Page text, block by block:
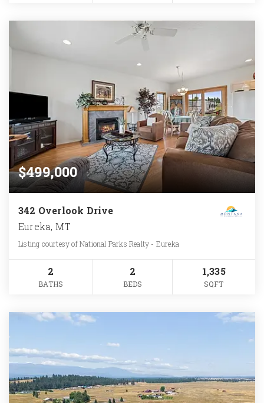
$499,000
342 Overlook Drive
Eureka, MT
Listing courtesy of National Parks Realty - Eureka
2
BATHS
2
BEDS
1,335
SQFT